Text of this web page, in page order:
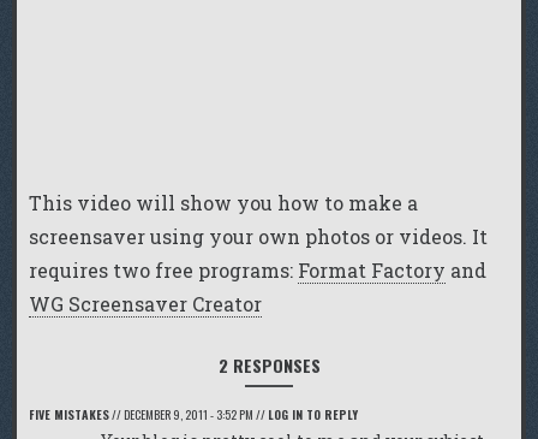
This video will show you how to make a
screensaver using your own photos or videos. It
requires two free programs: Format Factory and
WG Screensaver Creator
2 RESPONSES
FIVE MISTAKES// DECEMBER 9, 2011 - 3:52 PM // LOG IN TO REPLY